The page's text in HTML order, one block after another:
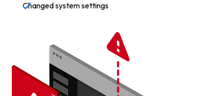
Changed system settings